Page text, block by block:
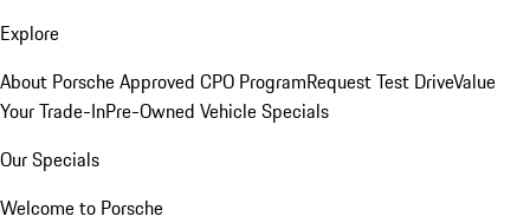
Explore
About Porsche Approved CPO ProgramRequest Test DriveValue
Your Trade-InPre-Owned Vehicle Specials
Our Specials
Welcome to Porsche